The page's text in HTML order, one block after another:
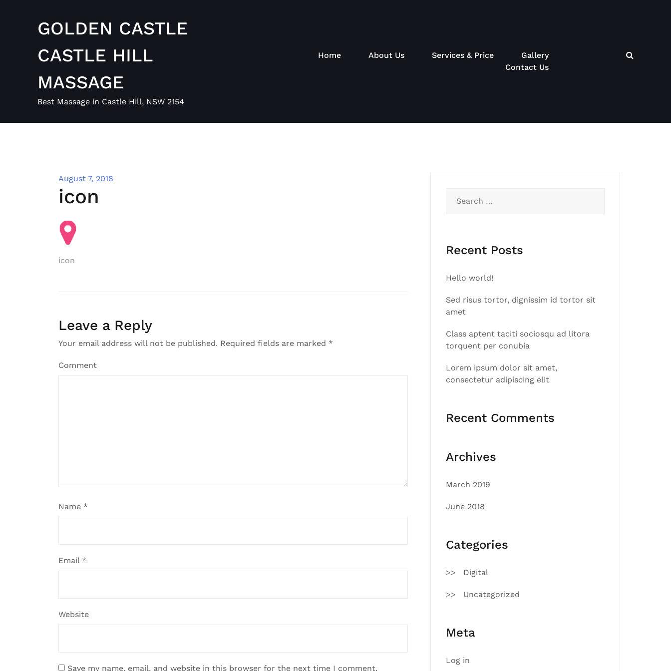
GOLDEN CASTLE
CASTLE HILL
MASSAGE
Best Massage in Castle Hill, NSW 2154
Home About Us Services & Price
Gallery
Contact Us
August 7, 2018
icon
Post
icon
Leave a Reply
Your email address will not be published. Required fields are marked *
Comment
Name *
Email *
Website
Save my name, email, and website in this browser for the next time I comment.
for:
Recent Posts
Hello world!
Sed risus tortor, dignissim id tortor sit
amet
Class aptent taciti sociosqu ad litora
torquent per conubia
Lorem ipsum dolor sit amet,
consectetur adipiscing elit
Recent Comments
Archives
March 2019
June 2018
Categories
Digital
Uncategorized
Meta
Log in